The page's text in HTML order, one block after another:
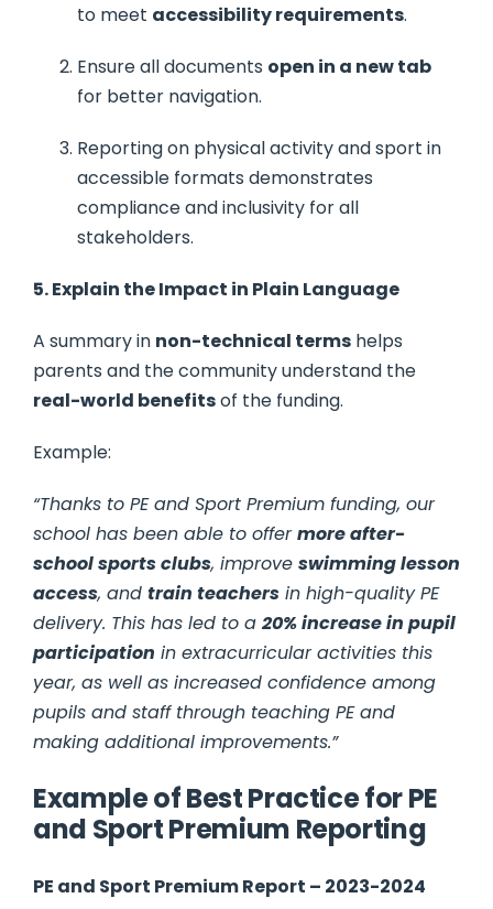
to meet accessibility requirements.
Ensure all documents open in a new tab
for better navigation.
Reporting on physical activity and sport in
accessible formats demonstrates
compliance and inclusivity for all
stakeholders.
5. Explain the Impact in Plain Language
A summary in non-technical termshelps
parents and the community understand the
real-world benefitsof the funding.
Example:
“Thanks to PE and Sport Premium funding, our
school has been able to offermore after-
school sports clubs, improve swimming lesson
access, and train teachersin high-quality PE
delivery. This has led to a 20% increase in pupil
participation in extracurricular activities this
year, as well as increased confidence among
pupils and staff through teaching PE and
making additional improvements.”
Example of Best Practice for PE
and Sport Premium Reporting
PE and Sport Premium Report – 2023-2024